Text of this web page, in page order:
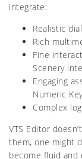
integrate:
Realistic
Rich
Fine
Scenery
Engaging
Numeric
Complex
VTS Editor
them, one might
become fluid and